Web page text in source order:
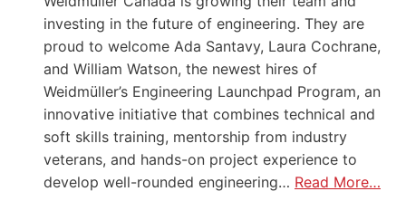
investing in the future of engineering. They are
proud to welcome Ada Santavy, Laura Cochrane,
and William Watson, the newest hires of
Weidmüller’s Engineering Launchpad Program, an
innovative initiative that combines technical and
soft skills training, mentorship from industry
veterans, and hands-on project experience to
develop well-rounded engineering… Read More…